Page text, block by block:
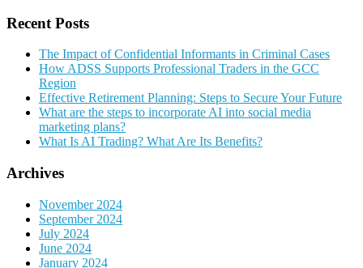
Recent Posts
The Impact of Confidential Informants in Criminal Cases
How ADSS Supports Professional Traders in the GCC
Region
Effective Retirement Planning: Steps to Secure Your Future
What are the steps to incorporate AI into social media
marketing plans?
What Is AI Trading? What Are Its Benefits?
Archives
November 2024
September 2024
July 2024
June 2024
January 2024